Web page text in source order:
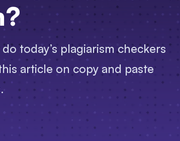
today’s plagiarism checkers
article on copy and paste